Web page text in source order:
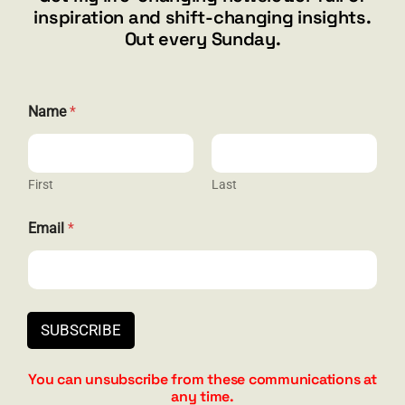
844.300.1500
Privacy
Contact
inspiration and shift-changing insights.
Out every Sunday.
m
a
l
N
m
e
N
m
Name*
First Last
Email *
SUBSCRIBE
You can unsubscribe from these communications at
any time.